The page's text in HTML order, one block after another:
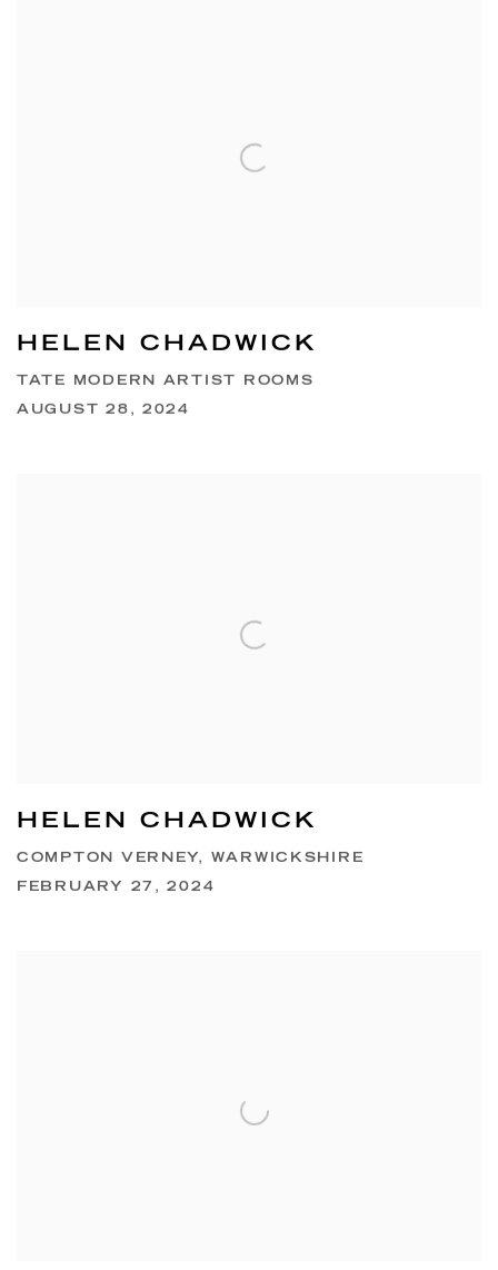
HELEN CHADWICK
TATE MODERN ARTIST ROOMS
AUGUST 28, 2024
HELEN CHADWICK
COMPTON VERNEY, WARWICKSHIRE
FEBRUARY 27, 2024